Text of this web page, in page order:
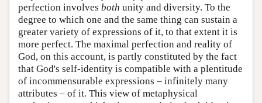
perfection involves both unity and diversity. To the
degree to which one and the same thing can sustain a
greater variety of expressions of it, to that extent it is
more perfect. The maximal perfection and reality of
God, on this account, is partly constituted by the fact
that God's self-identity is compatible with a plentitude
of incommensurable expressions – infinitely many
attributes – of it. This view of metaphysical